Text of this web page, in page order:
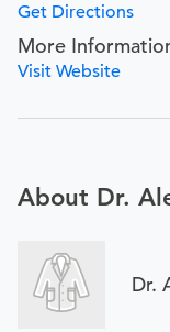
Get Directions
More
Visit Website
About Dr.
Dr.